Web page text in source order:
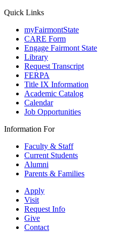
Quick Links
myFairmontState
CARE Form
Engage Fairmont State
Library
Request Transcript
FERPA
Title IX Information
Academic Catalog
Calendar
Job Opportunities
Information For
Faculty & Staff
Current Students
Alumni
Parents & Families
Apply
Visit
Request Info
Give
Contact